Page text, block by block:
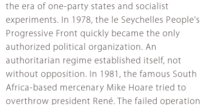
the era of one-party states and socialist
experiments. In 1978, the le Seychelles People's
Progressive Front quickly became the only
authorized political organization. An
authoritarian regime established itself, not
without opposition. In 1981, the famous South
Africa-based mercenary Mike Hoare tried to
overthrow president René. The failed operation